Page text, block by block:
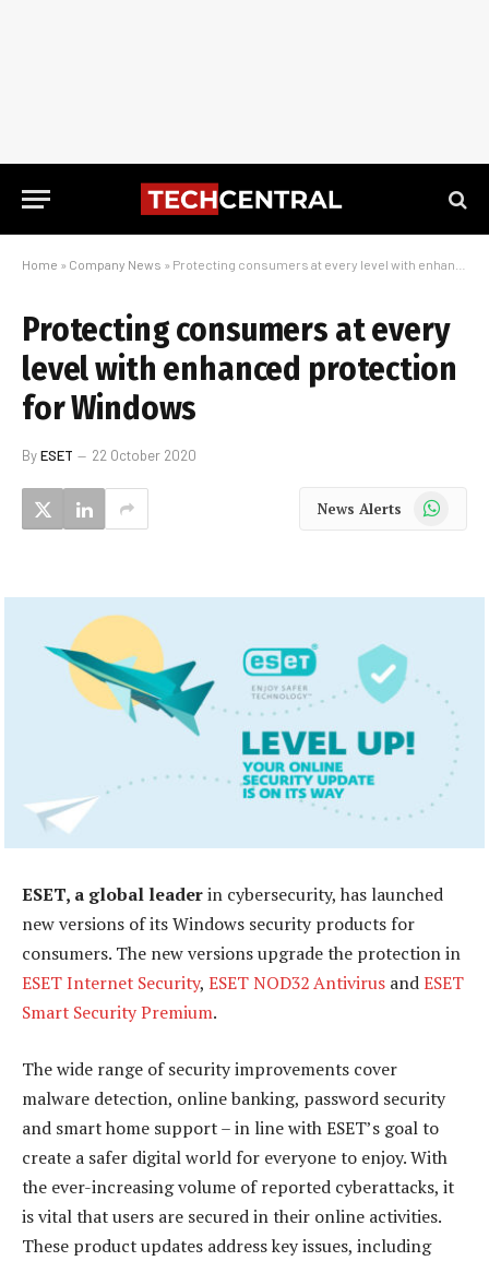
Home » Company News » Protecting consumers at every level with enhanced protection for Windows
Protecting consumers at every
level with enhanced protection
for Windows
ByESET 22 October 2020
News Alerts WhatsApp
ESET, a global leaderin cybersecurity, has launched
new versions of its Windows security products for
consumers. The new versions upgrade the protection in
ESET Internet Security, ESET NOD32 Antivirus andESET
Smart Security Premium.
The wide range of security improvements cover
malware detection, online banking, password security
and smart home support – in line with ESET’s goal to
create a safer digital world for everyone to enjoy. With
the ever-increasing volume of reported cyberattacks, it
is vital that users are secured in their online activities.
These product updates address key issues, including